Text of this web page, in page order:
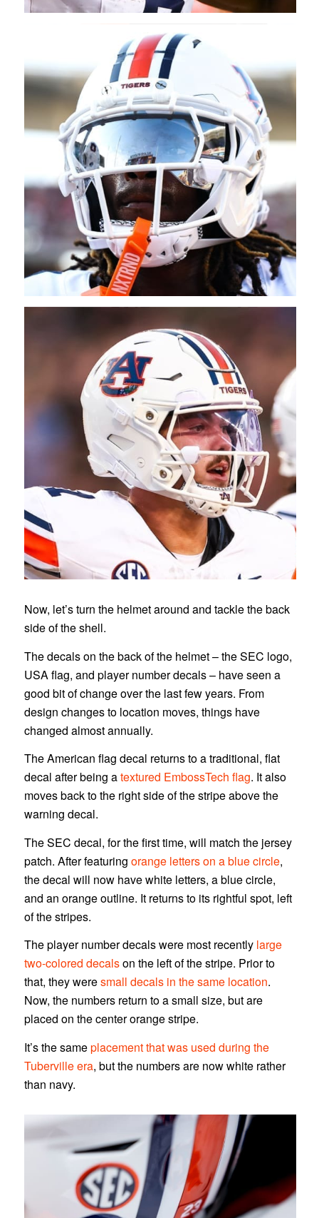
Now, let’s turn the helmet around and tackle the back
side of the shell.
The decals on the back of the helmet – the SEC logo,
USA flag, and player number decals – have seen a
good bit of change over the last few years. From
design changes to location moves, things have
changed almost annually.
The American flag decal returns to a traditional, flat
decal after being atextured EmbossTech flag. It also
moves back to the right side of the stripe above the
warning decal.
The SEC decal, for the first time, will match the jersey
patch. After featuring orange letters on a blue circle,
the decal will now have white letters, a blue circle,
and an orange outline. It returns to its rightful spot, left
of the stripes.
The player number decals were most recentlylarge
two-colored decalson the left of the stripe. Prior to
that, they weresmall decals in the same location.
Now, the numbers return to a small size, but are
placed on the center orange stripe.
It’s the sameplacement that was used during the
Tuberville era, but the numbers are now white rather
than navy.